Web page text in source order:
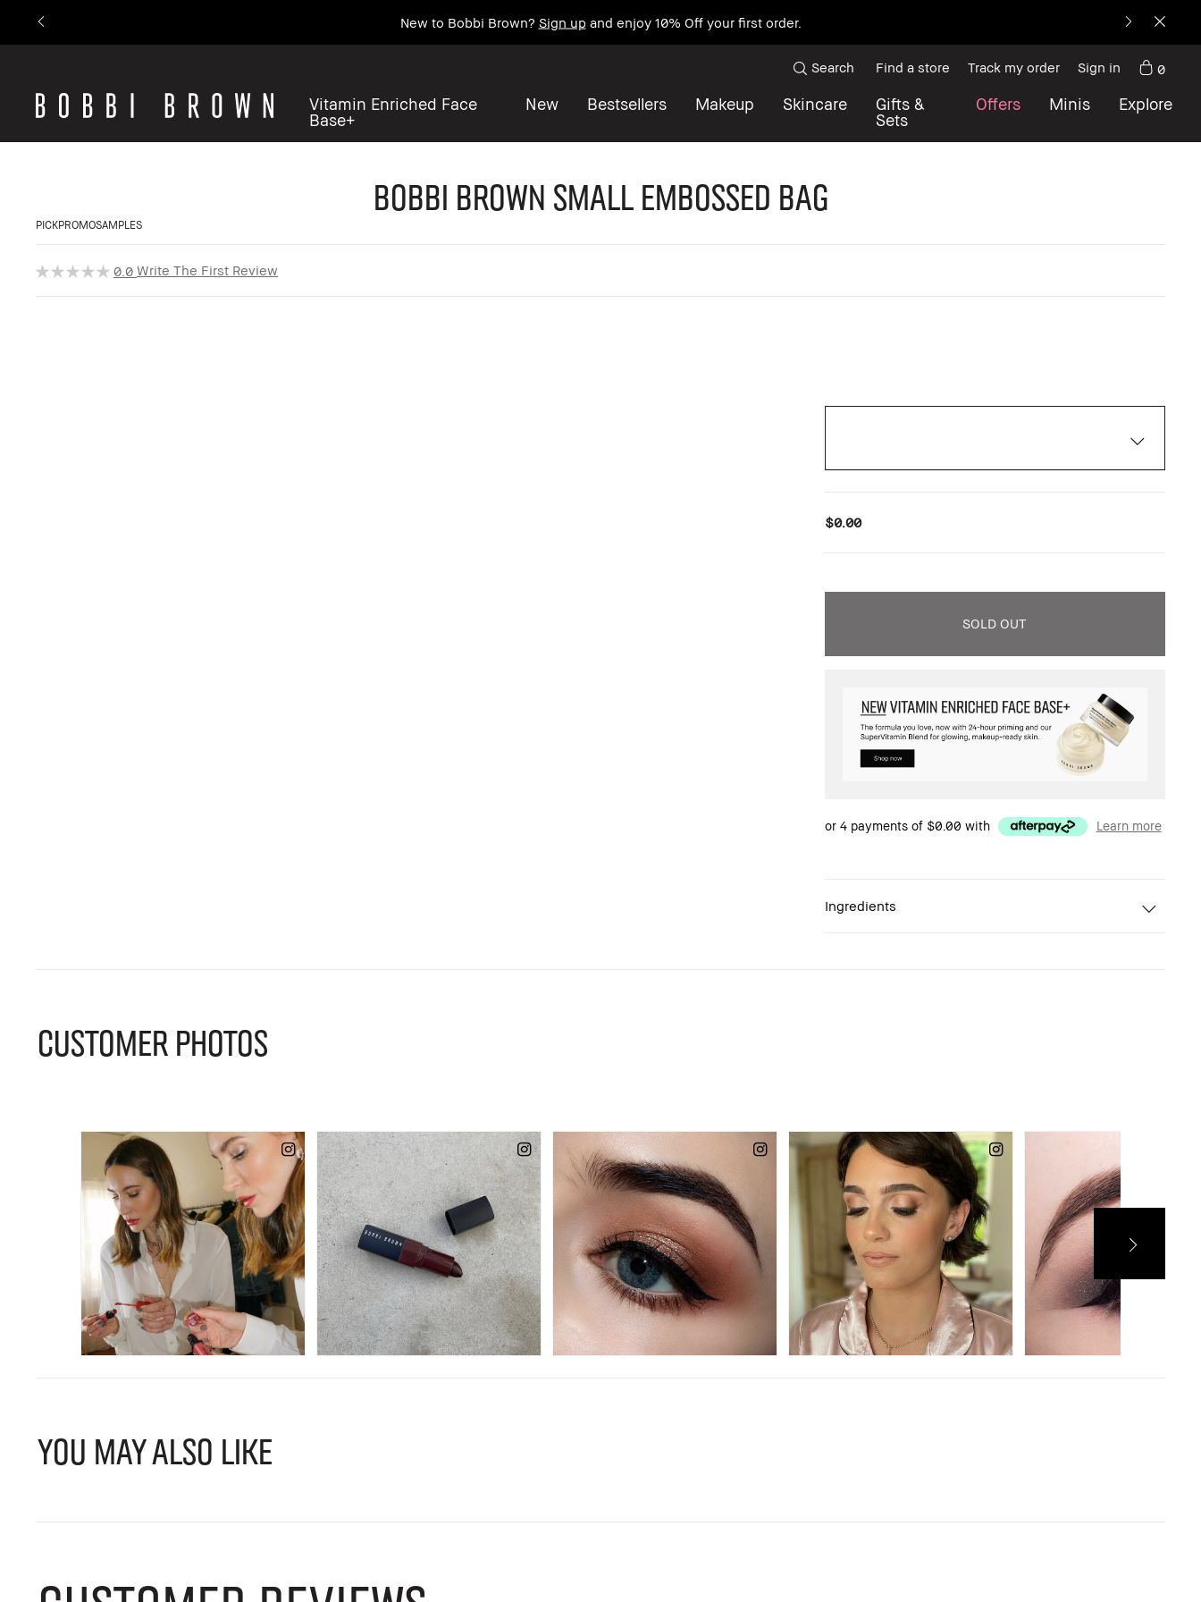
New to Bobbi Brown? Sign upand enjoy 10% Off your first order.
Vitamin Enriched Face
Base+
New Bestsellers Makeup Skincare
Gifts &
Sets
Offers Minis Explore
Search Find a store Track my order Sign in 0
Bobbi Brown Small Embossed Bag
PICKPROMOSAMPLES
0.0 Write The First Review
$0.00
SOLD OUT
or 4 payments of $0.00 with Learn more
Ingredients
CUSTOMER PHOTOS
YOU MAY ALSO LIKE